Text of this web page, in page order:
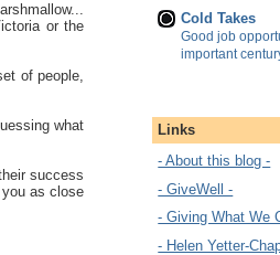
or the
of people,
what
success
as close
Cold Takes
Good job
important
Links
- About this blog -
- GiveWell -
- Giving What We
- Helen Yetter-